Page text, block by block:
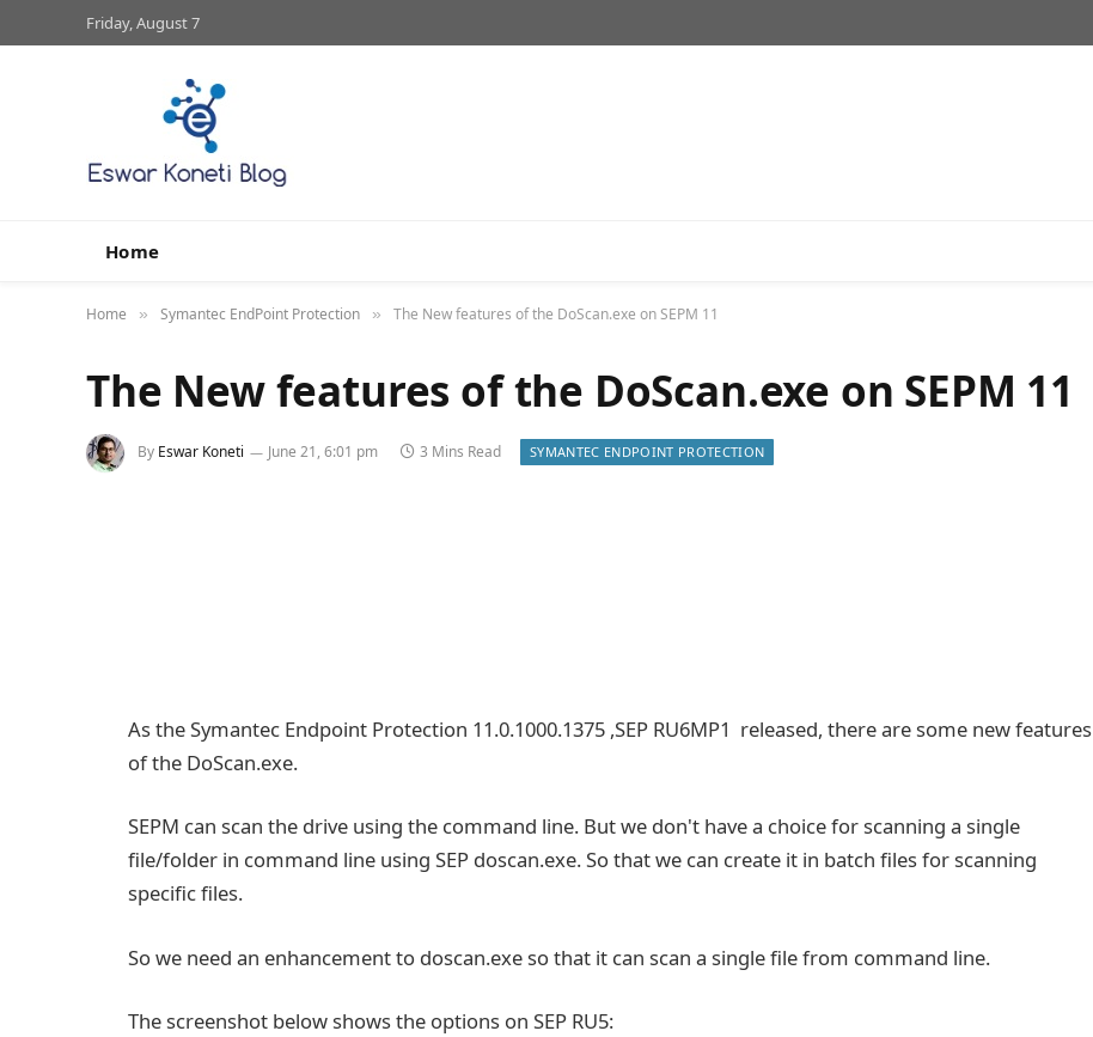
Friday, August 7
Home
Home » Symantec EndPoint Protection » The New features of the DoScan.exe on SEPM 11
The New features of the DoScan.exe on SEPM 11
By Eswar Koneti June 21, 6:01 pm 3 Mins Read SYMANTEC ENDPOINT PROTECTION
As the Symantec Endpoint Protection 11.0.1000.1375 ,SEP RU6MP1 released, there are some new features
of the DoScan.exe.
SEPM can scan the drive using the command line. But we don't have a choice for scanning a single
file/folder in command line using SEP doscan.exe. So that we can create it in batch files for scanning
specific files.
So we need an enhancement to doscan.exe so that it can scan a single file from command line.
The screenshot below shows the options on SEP RU5: